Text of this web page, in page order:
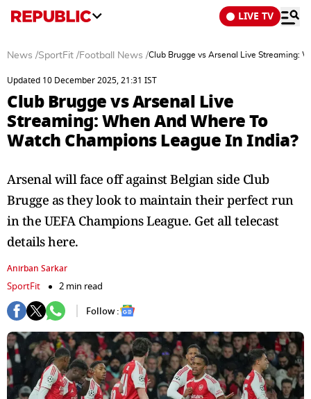
LIVE TV
News /SportFit /Football News /Club Brugge vs Arsenal Live Streaming:
Updated 10 December 2025, 21:31 IST
Club Brugge vs Arsenal Live
Streaming: When And Where To
Watch Champions League In India?
Arsenal will face off against Belgian side Club
Brugge as they look to maintain their perfect run
in the UEFA Champions League. Get all telecast
details here.
Anirban Sarkar
SportFit
2 min read
Follow :